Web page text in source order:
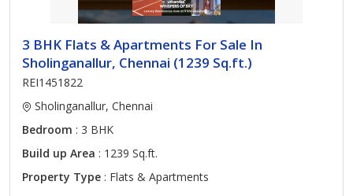
3 BHK Flats & Apartments For Sale In
Sholinganallur, Chennai (1239 Sq.ft.)
REI1451822
Sholinganallur, Chennai
Bedroom : 3 BHK
Build up Area : 1239 Sq.ft.
Property Type : Flats & Apartments